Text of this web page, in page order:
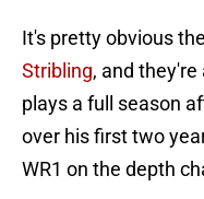
It's pretty obvious
Stribling, and
plays a full season
over his first two
WR1 on the depth